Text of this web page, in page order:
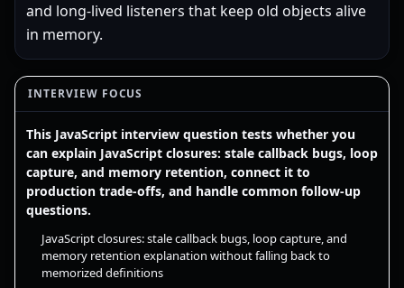
and long-lived listeners that keep old objects alive
in memory.
INTERVIEW FOCUS
This JavaScript interview question tests whether you
can explain JavaScript closures: stale callback bugs, loop
capture, and memory retention, connect it to
production trade-offs, and handle common follow-up
questions.
JavaScript closures: stale callback bugs, loop capture, and
memory retention explanation without falling back to
memorized definitions